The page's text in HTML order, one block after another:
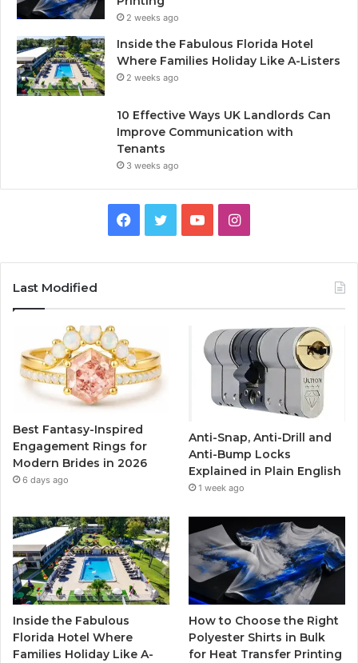
2 weeks ago
Inside the Fabulous Florida Hotel
Where Families Holiday Like A-Listers
2 weeks ago
10 Effective Ways UK Landlords Can
Improve Communication with
Tenants
3 weeks ago
e
b
o
k
t
T
u
I
t
a
g
r
a
m
Last Modified
Best Fantasy-Inspired
Engagement Rings for
Modern Brides in 2026
6 days ago
Anti-Snap, Anti-Drill and
Anti-Bump Locks
Explained in Plain English
1 week ago
Inside the Fabulous
Florida Hotel Where
Families Holiday Like A-
How to Choose the Right
Polyester Shirts in Bulk
for Heat Transfer Printing